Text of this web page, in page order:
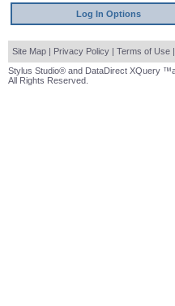
Log In Options
Site Map | Privacy Policy | Terms of Use |
Stylus Studio® and DataDirect XQuery
All Rights Reserved.